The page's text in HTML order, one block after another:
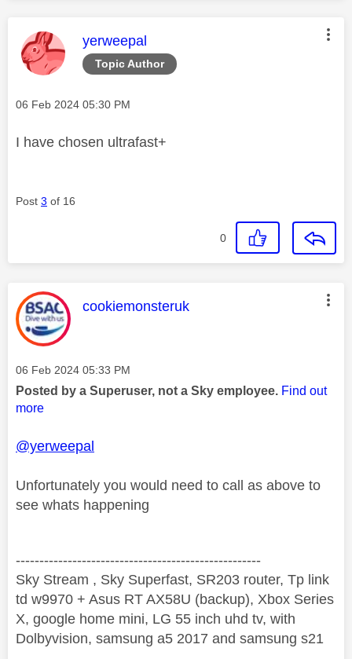
Topic Author
This message was authored by:
yerweepal
Message posted on
‎06 Feb 2024 05:30 PM
I have chosen ultrafast+
Post 3 of 16
0
This message was authored by:
cookiemonsteruk
Message posted on
‎06 Feb 2024 05:33 PM
Posted by a Superuser, not a Sky employee. Find out
more
@yerweepal
Unfortunately you would need to call as above to
see whats happening
----------------------------------------------------
Sky Stream , Sky Superfast, SR203 router, Tp link
td w9970 + Asus RT AX58U (backup), Xbox Series
X, google home mini, LG 55 inch uhd tv, with
Dolbyvision, samsung a5 2017 and samsung s21